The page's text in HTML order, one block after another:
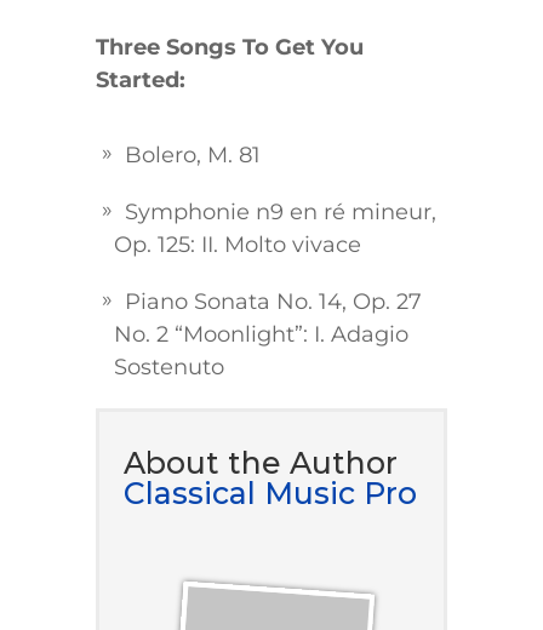
Three Songs To Get You
Started:
Bolero, M. 81
Symphonie n9 en ré mineur,
Op. 125: II. Molto vivace
Piano Sonata No. 14, Op. 27
No. 2 “Moonlight”: I. Adagio
Sostenuto
About the Author
Classical Music Pro